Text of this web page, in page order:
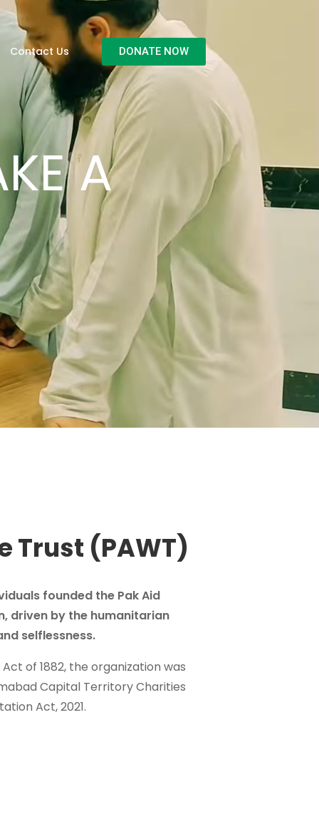
Contact Us DONATE NOW
A
Trust (PAWT)
founded the Pak Aid
driven by the humanitarian
selflessness.
of 1882, the organization was
Capital Territory Charities
Act, 2021.